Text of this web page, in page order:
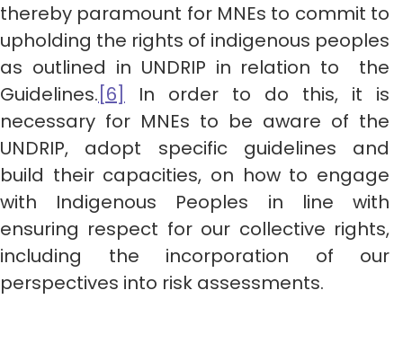
thereby paramount for MNEs to commit to
upholding the rights of indigenous peoples
as outlined in UNDRIP in relation to the
Guidelines. [6]
In order to do this, it is
necessary for MNEs to be aware of the
UNDRIP, adopt specific guidelines and
build their capacities, on how to engage
with Indigenous Peoples in line with
ensuring respect for our collective rights,
including the incorporation of our
perspectives into risk assessments.